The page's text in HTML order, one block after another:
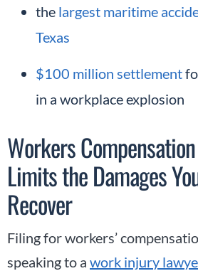
the largest maritime
Texas
$100 million settlement
in a workplace explosion
Workers
Limits the Damages
Recover
Filing for workers’
speaking to a work injury